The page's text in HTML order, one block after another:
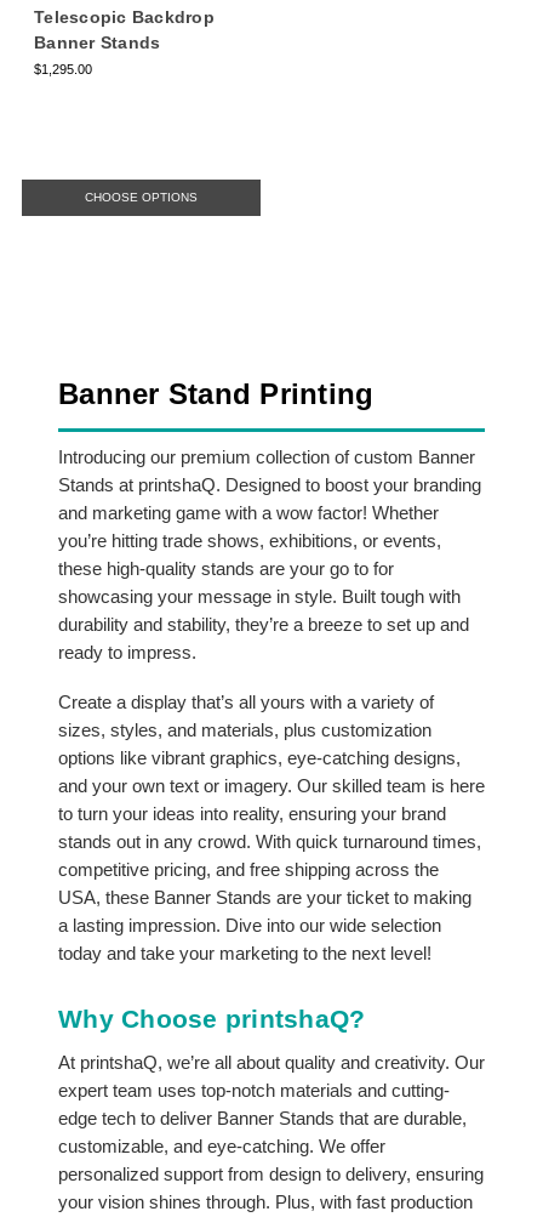
Telescopic Backdrop
Banner Stands
$1,295.00
CHOOSE OPTIONS
Banner Stand Printing
Introducing our premium collection of custom Banner
Stands at printshaQ. Designed to boost your branding
and marketing game with a wow factor! Whether
you’re hitting trade shows, exhibitions, or events,
these high-quality stands are your go to for
showcasing your message in style. Built tough with
durability and stability, they’re a breeze to set up and
ready to impress.
Create a display that’s all yours with a variety of
sizes, styles, and materials, plus customization
options like vibrant graphics, eye-catching designs,
and your own text or imagery. Our skilled team is here
to turn your ideas into reality, ensuring your brand
stands out in any crowd. With quick turnaround times,
competitive pricing, and free shipping across the
USA, these Banner Stands are your ticket to making
a lasting impression. Dive into our wide selection
today and take your marketing to the next level!
Why Choose printshaQ?
At printshaQ, we’re all about quality and creativity. Our
expert team uses top-notch materials and cutting-
edge tech to deliver Banner Stands that are durable,
customizable, and eye-catching. We offer
personalized support from design to delivery, ensuring
your vision shines through. Plus, with fast production